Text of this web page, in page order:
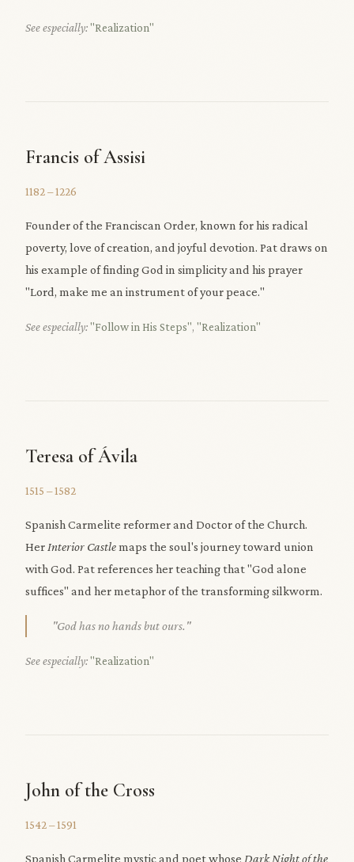
See especially:"Realization"
Francis of Assisi
1182 – 1226
Founder of the Franciscan Order, known for his radical
poverty, love of creation, and joyful devotion. Pat draws on
his example of finding God in simplicity and his prayer
"Lord, make me an instrument of your peace."
See especially:"Follow in His Steps", "Realization"
Teresa of Ávila
1515 – 1582
Spanish Carmelite reformer and Doctor of the Church.
Her Interior Castlemaps the soul's journey toward union
with God. Pat references her teaching that "God alone
suffices" and her metaphor of the transforming silkworm.
"God has no hands but ours."
See especially:"Realization"
John of the Cross
1542 – 1591
Spanish Carmelite mystic and poet whose Dark Night of the